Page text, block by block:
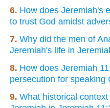
6. How does Jeremiah's
to trust God amidst
7. Why did the men of
Jeremiah's life in
8. How does Jeremiah
persecution for speaking
9. What historical